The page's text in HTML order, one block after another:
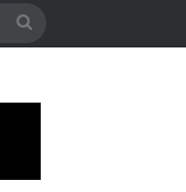
Search